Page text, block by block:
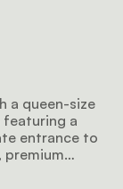
a queen-size
featuring a
entrance to
premium
hairdryer,